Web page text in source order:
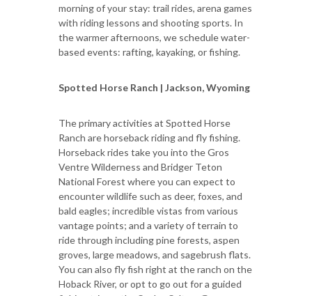
morning of your stay: trail rides, arena games
with riding lessons and shooting sports. In
the warmer afternoons, we schedule water-
based events: rafting, kayaking, or fishing.
Spotted Horse Ranch | Jackson, Wyoming
The primary activities at Spotted Horse
Ranch are horseback riding and fly fishing.
Horseback rides take you into the Gros
Ventre Wilderness and Bridger Teton
National Forest where you can expect to
encounter wildlife such as deer, foxes, and
bald eagles; incredible vistas from various
vantage points; and a variety of terrain to
ride through including pine forests, aspen
groves, large meadows, and sagebrush flats.
You can also fly fish right at the ranch on the
Hoback River, or opt to go out for a guided